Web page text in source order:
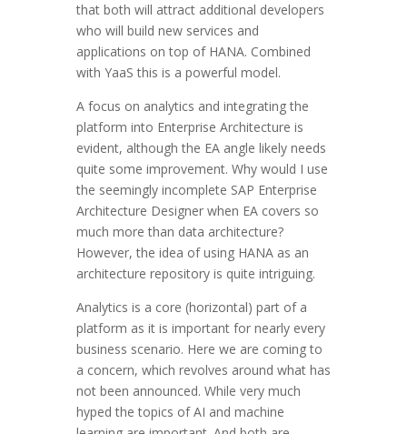
that both will attract additional developers
who will build new services and
applications on top of HANA. Combined
with YaaS this is a powerful model.
A focus on analytics and integrating the
platform into Enterprise Architecture is
evident, although the EA angle likely needs
quite some improvement. Why would I use
the seemingly incomplete SAP Enterprise
Architecture Designer when EA covers so
much more than data architecture?
However, the idea of using HANA as an
architecture repository is quite intriguing.
Analytics is a core (horizontal) part of a
platform as it is important for nearly every
business scenario. Here we are coming to
a concern, which revolves around what has
not been announced. While very much
hyped the topics of AI and machine